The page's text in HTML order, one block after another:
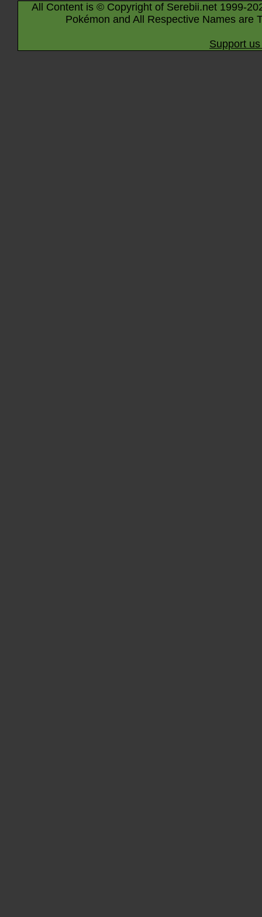
All Content is © Copyright of Serebii.net 1999-
Pokémon and All Respective Names are
Support